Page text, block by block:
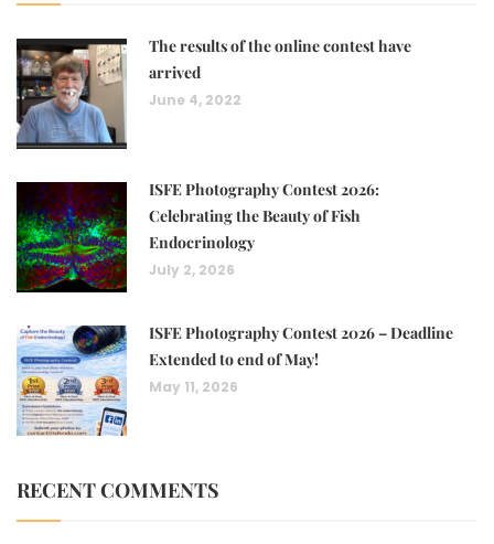
The results of the online contest have
arrived
June 4, 2022
ISFE Photography Contest 2026:
Celebrating the Beauty of Fish
Endocrinology
July 2, 2026
ISFE Photography Contest 2026 – Deadline
Extended to end of May!
May 11, 2026
RECENT COMMENTS